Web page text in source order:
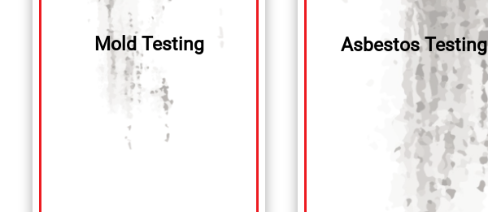
Mold Testing Asbestos Testing